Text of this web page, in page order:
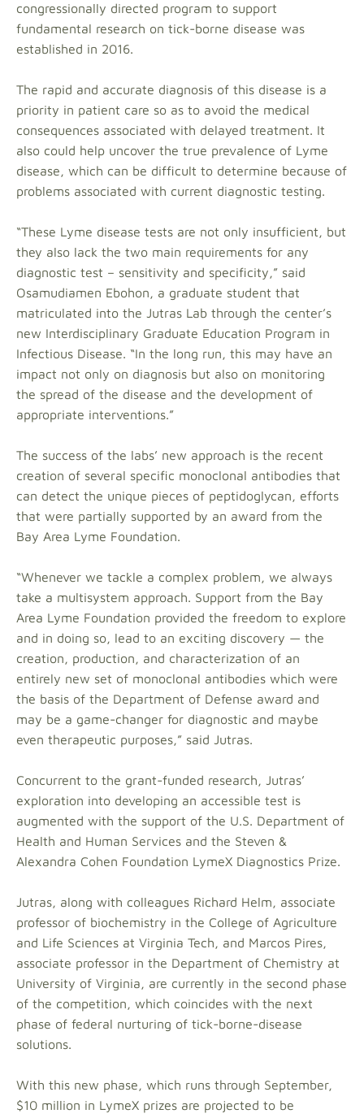
congressionally directed program to support
fundamental research on tick-borne disease was
established in 2016.
The rapid and accurate diagnosis of this disease is a
priority in patient care so as to avoid the medical
consequences associated with delayed treatment. It
also could help uncover the true prevalence of Lyme
disease, which can be difficult to determine because of
problems associated with current diagnostic testing.
“These Lyme disease tests are not only insufficient, but
they also lack the two main requirements for any
diagnostic test – sensitivity and specificity,” said
Osamudiamen Ebohon, a graduate student that
matriculated into the Jutras Lab through the center’s
new Interdisciplinary Graduate Education Program in
Infectious Disease. “In the long run, this may have an
impact not only on diagnosis but also on monitoring
the spread of the disease and the development of
appropriate interventions.”
The success of the labs’ new approach is the recent
creation of several specific monoclonal antibodies that
can detect the unique pieces of peptidoglycan, efforts
that were partially supported by an award from the
Bay Area Lyme Foundation.
“Whenever we tackle a complex problem, we always
take a multisystem approach. Support from the Bay
Area Lyme Foundation provided the freedom to explore
and in doing so, lead to an exciting discovery — the
creation, production, and characterization of an
entirely new set of monoclonal antibodies which were
the basis of the Department of Defense award and
may be a game-changer for diagnostic and maybe
even therapeutic purposes,” said Jutras.
Concurrent to the grant-funded research, Jutras’
exploration into developing an accessible test is
augmented with the support of the U.S. Department of
Health and Human Services and the Steven &
Alexandra Cohen Foundation LymeX Diagnostics Prize.
Jutras, along with colleagues Richard Helm, associate
professor of biochemistry in the College of Agriculture
and Life Sciences at Virginia Tech, and Marcos Pires,
associate professor in the Department of Chemistry at
University of Virginia, are currently in the second phase
of the competition, which coincides with the next
phase of federal nurturing of tick-borne-disease
solutions.
With this new phase, which runs through September,
$10 million in LymeX prizes are projected to be